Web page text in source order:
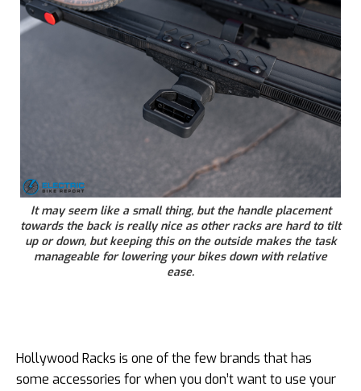
It may seem like a small thing, but the handle placement
towards the back is really nice as other racks are hard to tilt
up or down, but keeping this on the outside makes the task
manageable for lowering your bikes down with relative
ease.
Hollywood Racks is one of the few brands that has
some accessories for when you don’t want to use your